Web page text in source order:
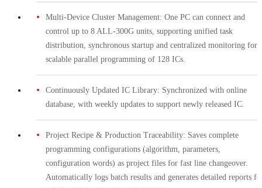
Multi-Device Cluster Management: One PC can connect and
control up to 8 ALL-300G units, supporting unified task
distribution, synchronous startup and centralized monitoring for
scalable parallel programming of 128 ICs.
Continuously Updated IC Library: Synchronized with online
database, with weekly updates to support newly released IC.
Project Recipe & Production Traceability: Saves complete
programming configurations (algorithm, parameters,
configuration words) as project files for fast line changeover.
Automatically logs batch results and generates detailed reports